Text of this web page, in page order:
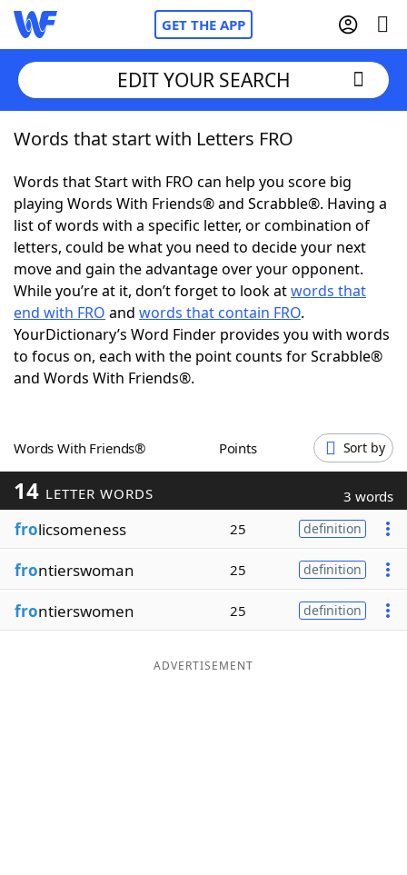
GET THE APP
Home
Words With FriendsCheat
NYT Crossplay Cheat
ScrabbleHelpers
Today's NYT GamesHints & Answers
Word GamesHelpers
Blog
Our Brands
EDIT YOUR SEARCH
Words that start with Letters FRO
Words that Start with FRO can help you score big
playing Words With Friends® and Scrabble®. Having a
list of words with a specific letter, or combination of
letters, could be what you need to decide your next
move and gain the advantage over your opponent.
While you’re at it, don’t forget to look atwords that
end with FRO and words that contain FRO.
YourDictionary’s Word Finder provides you with words
to focus on, each with the point counts for Scrabble®
and Words With Friends®.
Words With Friends® Points Sort by
14 LETTER WORDS 3 words
frolicsomeness 25 definition
frontierswoman 25 definition
frontierswomen 25 definition
ADVERTISEMENT